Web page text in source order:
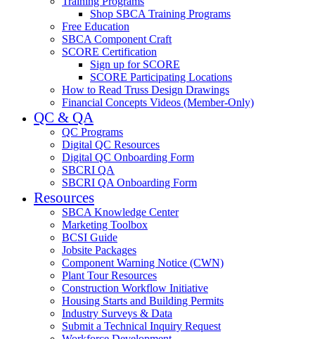
Shop SBCA Training Programs
Free Education
SBCA Component Craft
SCORE Certification
Sign up for SCORE
SCORE Participating Locations
How to Read Truss Design Drawings
Financial Concepts Videos (Member-Only)
QC & QA
QC Programs
Digital QC Resources
Digital QC Onboarding Form
SBCRI QA
SBCRI QA Onboarding Form
Resources
SBCA Knowledge Center
Marketing Toolbox
BCSI Guide
Jobsite Packages
Component Warning Notice (CWN)
Plant Tour Resources
Construction Workflow Initiative
Housing Starts and Building Permits
Industry Surveys & Data
Submit a Technical Inquiry Request